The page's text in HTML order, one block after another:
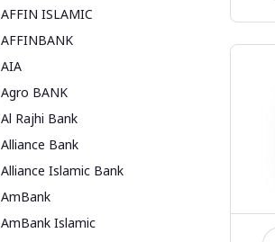
AFFIN ISLAMIC
AFFINBANK
AIA
Agro BANK
Al Rajhi Bank
Alliance Bank
Alliance Islamic Bank
AmBank
AmBank Islamic